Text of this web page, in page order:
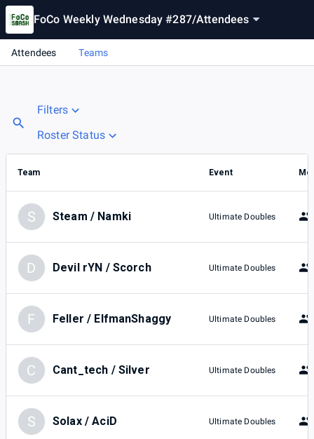
FoCo Weekly Wednesday #287/Attendees
Attendees Teams
Filters
Roster Status
Team Event
S Steam / Namki Ultimate Doubles
D Devil rYN / Scorch Ultimate Doubles
F Feller / ElfmanShaggy Ultimate Doubles
C Cant_tech / Silver Ultimate Doubles
S Solax / AciD Ultimate Doubles